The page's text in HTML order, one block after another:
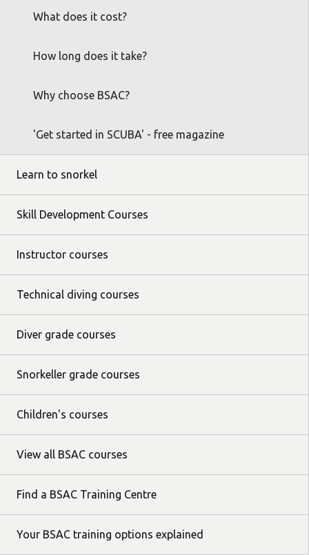
What does it cost?
How long does it take?
Why choose BSAC?
'Get started in SCUBA' - free magazine
Learn to snorkel
Skill Development Courses
Instructor courses
Technical diving courses
Diver grade courses
Snorkeller grade courses
Children's courses
View all BSAC courses
Find a BSAC Training Centre
Your BSAC training options explained